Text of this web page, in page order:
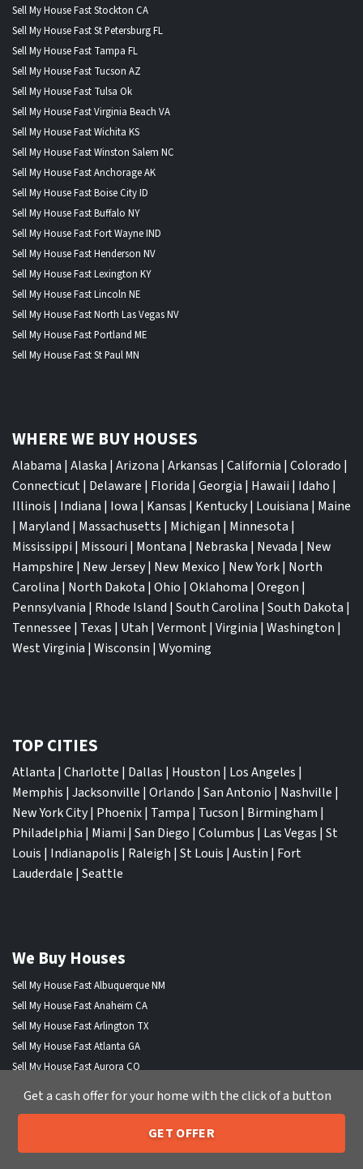
Sell My House Fast Stockton CA
Sell My House Fast St Petersburg FL
Sell My House Fast Tampa FL
Sell My House Fast Tucson AZ
Sell My House Fast Tulsa Ok
Sell My House Fast Virginia Beach VA
Sell My House Fast Wichita KS
Sell My House Fast Winston Salem NC
Sell My House Fast Anchorage AK
Sell My House Fast Boise City ID
Sell My House Fast Buffalo NY
Sell My House Fast Fort Wayne IND
Sell My House Fast Henderson NV
Sell My House Fast Lexington KY
Sell My House Fast Lincoln NE
Sell My House Fast North Las Vegas NV
Sell My House Fast Portland ME
Sell My House Fast St Paul MN
WHERE WE BUY HOUSES
Alabama | Alaska | Arizona | Arkansas | California | Colorado |
Connecticut| Delaware | Florida | Georgia | Hawaii | Idaho |
Illinois | Indiana | Iowa | Kansas | Kentucky| Louisiana | Maine
| Maryland | Massachusetts | Michigan | Minnesota |
Mississippi | Missouri | Montana | Nebraska | Nevada | New
Hampshire | New Jersey| New Mexico | New York| North
Carolina | North Dakota | Ohio | Oklahoma | Oregon |
Pennsylvania | Rhode Island | South Carolina | South Dakota |
Tennessee | Texas | Utah | Vermont| Virginia | Washington |
West Virginia | Wisconsin | Wyoming
TOP CITIES
Atlanta | Charlotte | Dallas | Houston | Los Angeles |
Memphis | Jacksonville | Orlando | San Antonio | Nashville |
New York City| Phoenix| Tampa | Tucson | Birmingham |
Philadelphia | Miami | San Diego | Columbus | Las Vegas | St
Louis | Indianapolis | Raleigh | St Louis | Austin | Fort
Lauderdale | Seattle
We Buy Houses
Sell My House Fast Albuquerque NM
Sell My House Fast Anaheim CA
Sell My House Fast Arlington TX
Sell My House Fast Atlanta GA
Sell My House Fast Aurora CO
Sell My House Fast Austin TX
Sell My House Fast Bakersfield CA
Sell My House Fast Baltimore Md
Sell My House Fast Boston MACall or Text Us 205-259-7529
Get a cash offer for your home with the click of a button
GET OFFER